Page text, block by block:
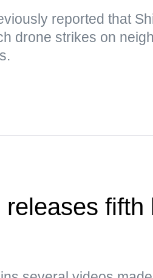
reported that
drone strikes on
releases fifth